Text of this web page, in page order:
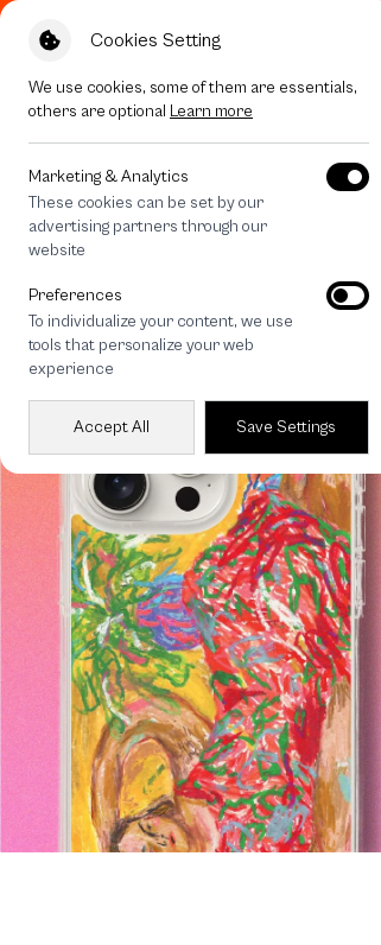
Cookies Setting
We use cookies, some of them are essentials,
others are optional Learn more
Marketing & Analytics
These cookies can be set by our
advertising partners through our
website
Preferences
To individualize your content, we use
tools that personalize your web
experience
Accept All Save Settings